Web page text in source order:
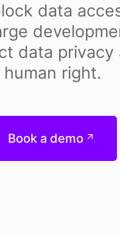
data
data privacy
human right.
Book a demo